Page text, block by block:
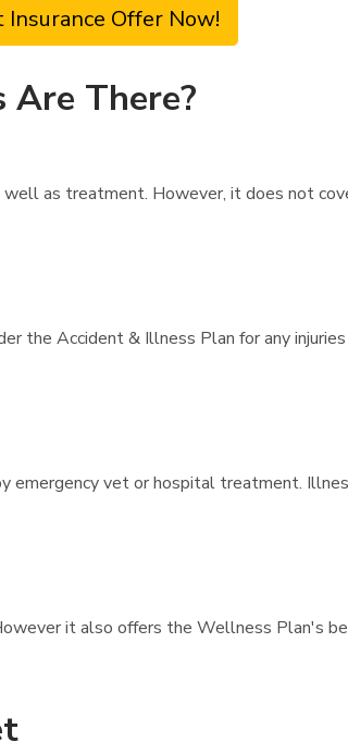
Insurance Offer Now!
There?
as treatment. However, it does not
the Accident & Illness Plan for any
emergency vet or hospital treatment.
it also offers the Wellness Plan's